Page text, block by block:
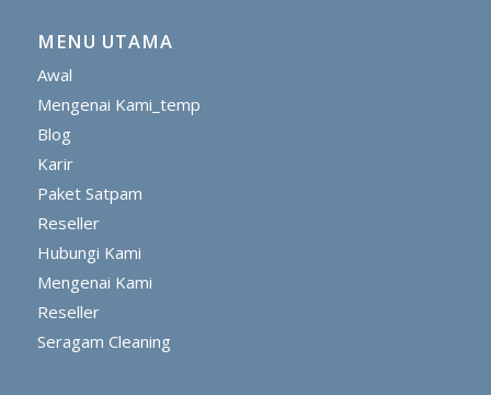
MENU UTAMA
Awal
Mengenai Kami_temp
Blog
Karir
Paket Satpam
Reseller
Hubungi Kami
Mengenai Kami
Reseller
Seragam Cleaning